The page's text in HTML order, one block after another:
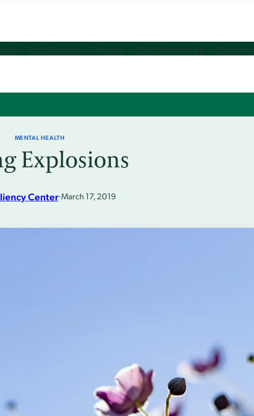
Practitioners Therapy For Professionals Programs
MENTAL HEALTH
Explosions
Center·March 17, 2019